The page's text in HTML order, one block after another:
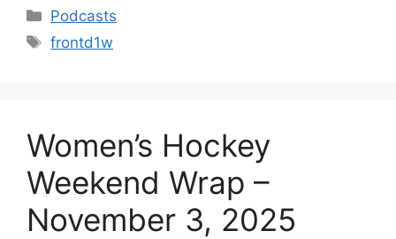
Categories
Podcasts
Tags
frontd1w
Women’s Hockey
Weekend Wrap –
November 3, 2025